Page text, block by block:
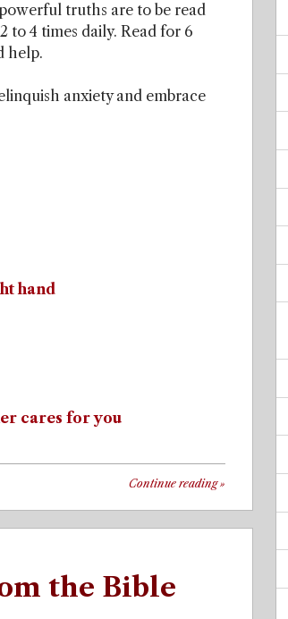
truths are to be read
to 4 times daily. Read for 6
help.
anxiety and embrace
hand
cares for you
Continue reading»
the Bible